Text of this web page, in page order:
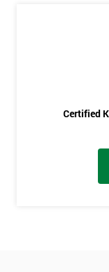
Certified